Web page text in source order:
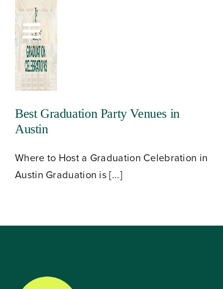
Skip
contentToggle
Navigation
Best Graduation Party Venues in
Austin
Where to Host a Graduation Celebration in
Austin Graduation is [...]